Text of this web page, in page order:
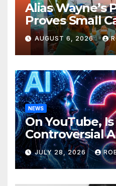
Alias Wayne’s
Proves Small
Ambitious
AUGUST 6, 2026
NEWS
On YouTube,
Controversial
Award-
Videos?
JULY 28, 2026